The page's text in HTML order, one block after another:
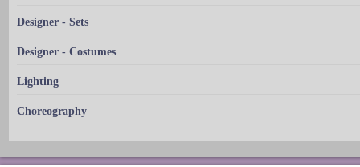
Designer - Sets
Designer - Costumes
Lighting
Choreography